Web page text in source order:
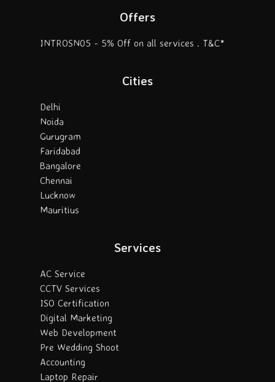
Offers
INTROSN05 - 5% Off on all services . T&C*
Cities
Delhi
Noida
Gurugram
Faridabad
Bangalore
Chennai
Lucknow
Mauritius
Services
AC Service
CCTV Services
ISO Certification
Digital Marketing
Web Development
Pre Wedding Shoot
Accounting
Laptop Repair